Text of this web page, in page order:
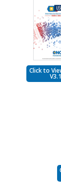
Click to
V3.1